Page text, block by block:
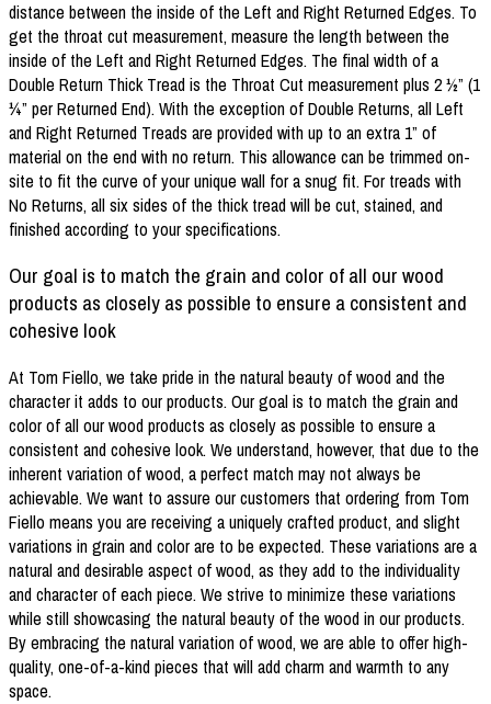
distance between the inside of the Left and Right Returned Edges. To
get the throat cut measurement, measure the length between the
inside of the Left and Right Returned Edges. The final width of a
Double Return Thick Tread is the Throat Cut measurement plus 2 ½” (1
¼” per Returned End). With the exception of Double Returns, all Left
and Right Returned Treads are provided with up to an extra 1” of
material on the end with no return. This allowance can be trimmed on-
site to fit the curve of your unique wall for a snug fit. For treads with
No Returns, all six sides of the thick tread will be cut, stained, and
finished according to your specifications.
Our goal is to match the grain and color of all our wood
products as closely as possible to ensure a consistent and
cohesive look
At Tom Fiello, we take pride in the natural beauty of wood and the
character it adds to our products. Our goal is to match the grain and
color of all our wood products as closely as possible to ensure a
consistent and cohesive look. We understand, however, that due to the
inherent variation of wood, a perfect match may not always be
achievable. We want to assure our customers that ordering from Tom
Fiello means you are receiving a uniquely crafted product, and slight
variations in grain and color are to be expected. These variations are a
natural and desirable aspect of wood, as they add to the individuality
and character of each piece. We strive to minimize these variations
while still showcasing the natural beauty of the wood in our products.
By embracing the natural variation of wood, we are able to offer high-
quality, one-of-a-kind pieces that will add charm and warmth to any
space.